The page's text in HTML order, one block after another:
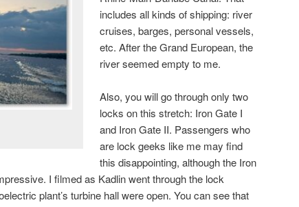
includes all kinds of shipping: river
cruises, barges, personal vessels,
etc. After the Grand European, the
river seemed empty to me.
Also, you will go through only two
locks on this stretch: Iron Gate I
and Iron Gate II. Passengers who
are lock geeks like me may find
this disappointing, although the Iron
I filmed as Kadlin went through the lock
plant’s turbine hall were open. You can see that